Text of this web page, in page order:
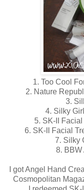
1. Too Cool
2. Nature
3.
4. Silky
5. SK-II
6. SK-II Facial
7. Silky
8. BBW
I got Angel Hand
Cosmopolitan